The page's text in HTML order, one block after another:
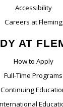
Accessibility
Careers at Fleming
AT
How to Apply
Full-Time Programs
Continuing